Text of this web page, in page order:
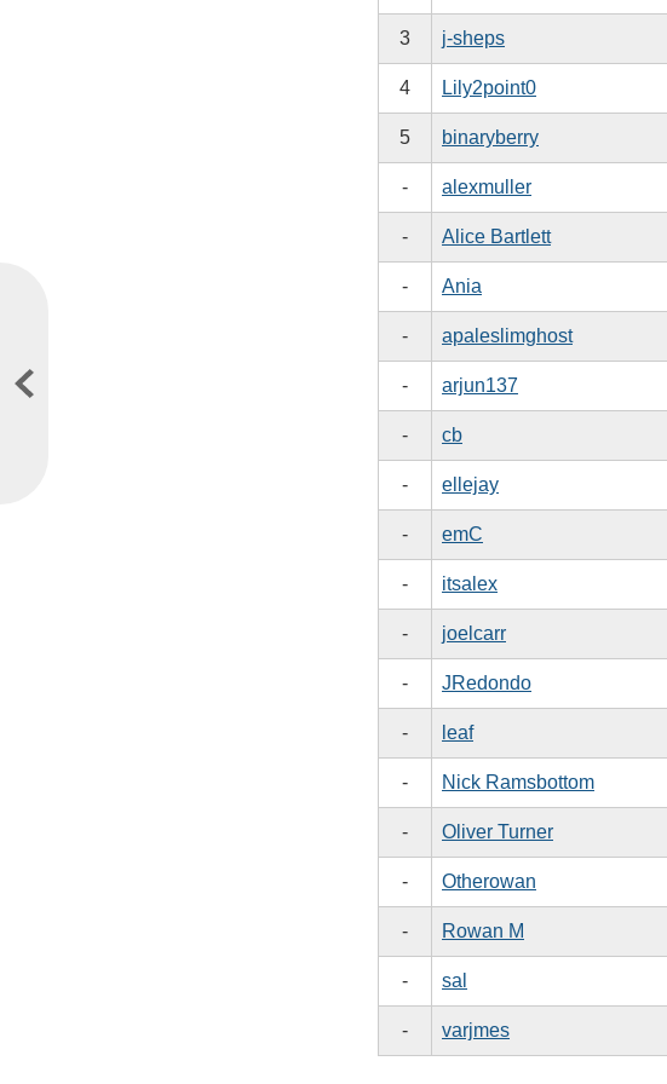
3 j-sheps
4 Lily2point0
5 binaryberry
- alexmuller
- Alice Bartlett
- Ania
- apaleslimghost
- arjun137
- cb
- ellejay
- emC
- itsalex
- joelcarr
- JRedondo
- leaf
- Nick Ramsbottom
- Oliver Turner
- Otherowan
- Rowan M
- sal
- varjmes